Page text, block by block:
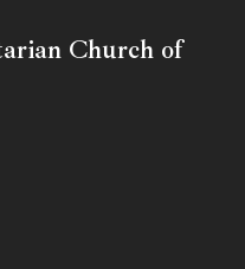
Church of